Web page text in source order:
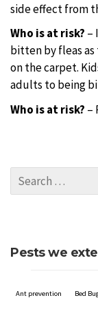
side effect from
Who is at risk? –
bitten by fleas
on the carpet.
adults to being
Who is at risk? –
Pests we
Ant prevention Bed